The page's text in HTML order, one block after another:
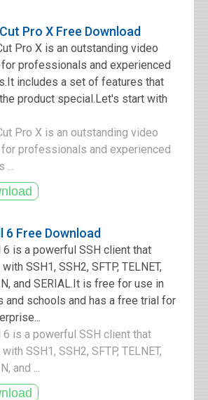
Pro X Free Download
Pro X is an outstanding video
professionals and experienced
includes a set of features that
product special.Let's start with
Pro X is an outstanding video
professionals and experienced
...
6 Free Download
6 is a powerful SSH client that
SSH1, SSH2, SFTP, TELNET,
and SERIAL.It is free for use in
and schools and has a free trial for
6 is a powerful SSH client that
SSH1, SSH2, SFTP, TELNET,
and ...